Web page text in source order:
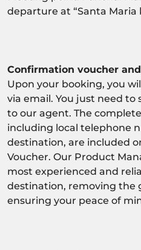
departure at “Santa Maria
Confirmation voucher
Upon your booking, you
via email. You just need
to our agent. The
including local telephone
destination, are included
Voucher. Our Product
most experienced and
destination, removing the
ensuring your peace of